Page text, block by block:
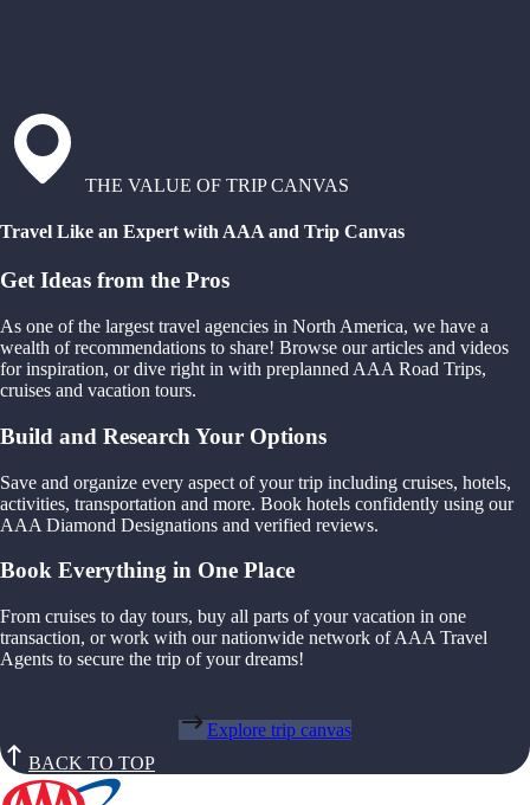
THE VALUE OF TRIP CANVAS
Travel Like an Expert with AAA and Trip Canvas
Get Ideas from the Pros
As one of the largest travel agencies in North America, we have a
wealth of recommendations to share! Browse our articles and videos
for inspiration, or dive right in with preplanned AAA Road Trips,
cruises and vacation tours.
Build and Research Your Options
Save and organize every aspect of your trip including cruises, hotels,
activities, transportation and more. Book hotels confidently using our
AAA Diamond Designations and verified reviews.
Book Everything in One Place
From cruises to day tours, buy all parts of your vacation in one
transaction, or work with our nationwide network of AAA Travel
Agents to secure the trip of your dreams!
Explore trip canvas
BACK TO TOP